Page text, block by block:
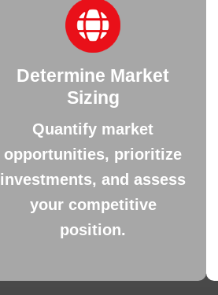
Determine Market
Sizing
Quantify market
opportunities, prioritize
investments, and assess
your competitive
position.